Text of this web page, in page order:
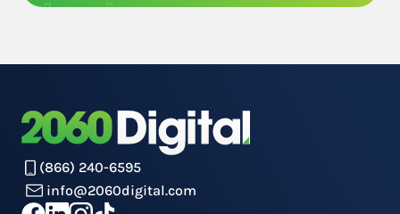
(866) 240-6595
info@2060digital.com